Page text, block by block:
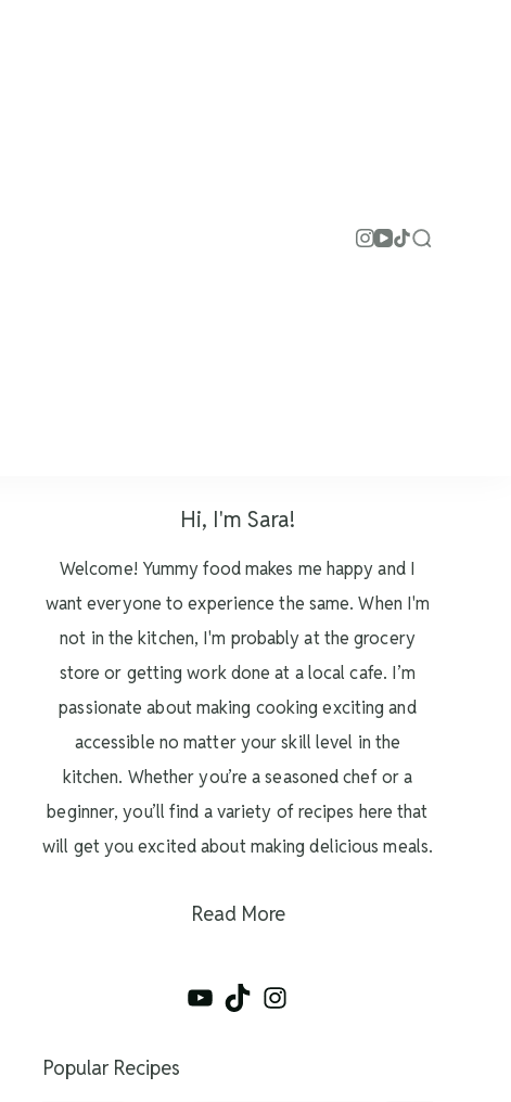
Hi, I'm Sara!
Welcome! Yummy food makes me happy and I
want everyone to experience the same. When I'm
not in the kitchen, I'm probably at the grocery
store or getting work done at a local cafe. I’m
passionate about making cooking exciting and
accessible no matter your skill level in the
kitchen. Whether you’re a seasoned chef or a
beginner, you’ll find a variety of recipes here that
will get you excited about making delicious meals.
Read More
YouTube TikTok Instagram
Popular Recipes